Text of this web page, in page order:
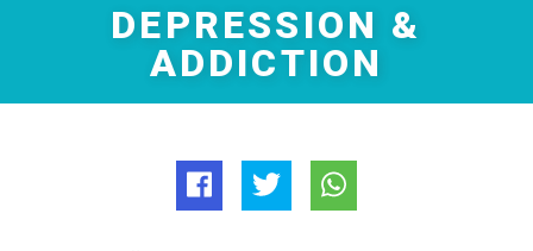
DEPRESSION &
ADDICTION